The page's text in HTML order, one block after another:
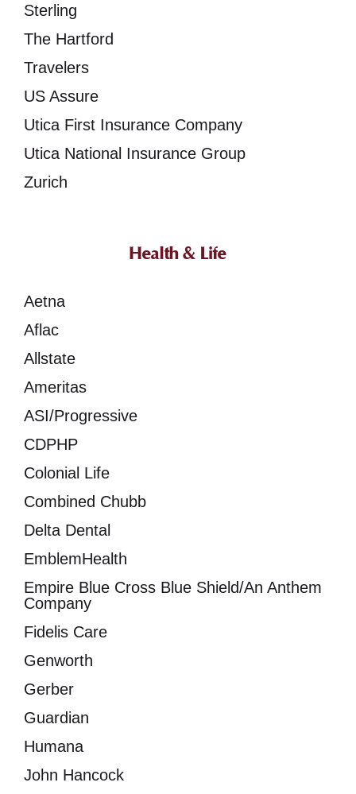
Sterling
The Hartford
Travelers
US Assure
Utica First Insurance Company
Utica National Insurance Group
Zurich
Health & Life
Aetna
Aflac
Allstate
Ameritas
ASI/Progressive
CDPHP
Colonial Life
Combined Chubb
Delta Dental
EmblemHealth
Empire Blue Cross Blue Shield/An Anthem
Company
Fidelis Care
Genworth
Gerber
Guardian
Humana
John Hancock